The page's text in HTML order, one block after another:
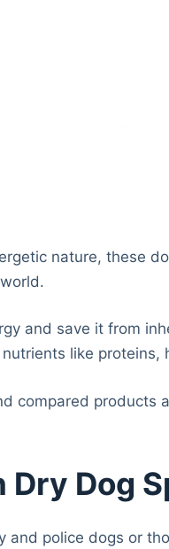
nature, these
and save it from
like
compared products
Dry Dog
and police dogs or